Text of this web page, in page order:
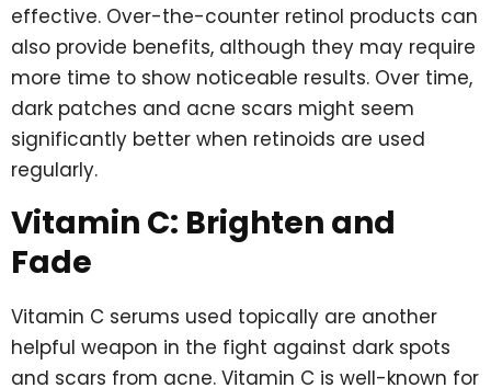
effective. Over-the-counter retinol products can
also provide benefits, although they may require
more time to show noticeable results. Over time,
dark patches and acne scars might seem
significantly better when retinoids are used
regularly.
Vitamin C: Brighten and
Fade
Vitamin C serums used topically are another
helpful weapon in the fight against dark spots
and scars from acne. Vitamin C is well-known for